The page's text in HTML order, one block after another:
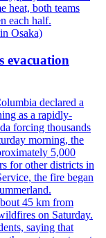
heat, both teams
each half.
Osaka)
evacuation
declared a
as a rapidly-
forcing thousands
morning, the
5,000
for other districts in
the fire began
45 km from
on Saturday.
saying that